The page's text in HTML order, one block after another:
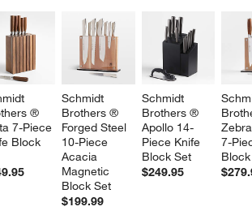
®
7-Piece
Block
Schmidt
Brothers ®
Forged Steel
10-Piece
Acacia
Magnetic
Block Set
$199.99
Schmidt
Brothers ®
Apollo 14-
Piece Knife
Block Set
$249.95
7-